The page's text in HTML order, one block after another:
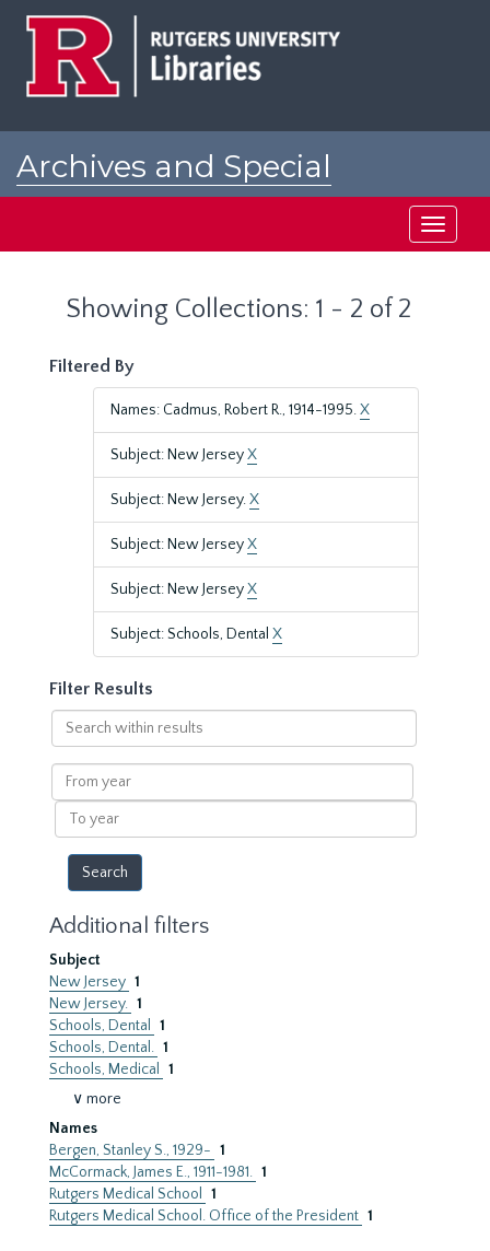
Archives and Special
Toggle
Showing Collections: 1 - 2 of 2
Filtered By
Names: Cadmus, Robert R., 1914-1995.X
Subject: New JerseyX
Subject: New Jersey.X
Subject: New JerseyX
Subject: New JerseyX
Subject: Schools, Dental X
Filter Results
Search
within
results
From
year
To
year
Additional filters
Subject
New Jersey 1
New Jersey. 1
Schools, Dental
1
Schools, Dental. 1
Schools, Medical
1
∨ more
Names
Bergen, Stanley S., 1929- 1
McCormack, James E., 1911-1981. 1
Rutgers Medical School
1
Rutgers Medical School. Office of the President 1